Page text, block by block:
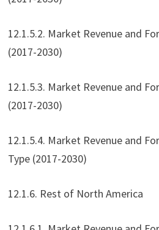
12.1.5.2. Market Revenue and
(2017-2030)
12.1.5.3. Market Revenue and
(2017-2030)
12.1.5.4. Market Revenue and
Type (2017-2030)
12.1.6. Rest of North America